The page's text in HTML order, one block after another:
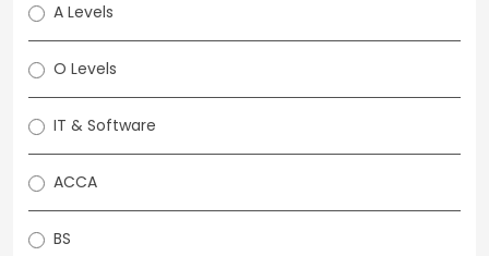
A Levels
O Levels
IT & Software
ACCA
BS